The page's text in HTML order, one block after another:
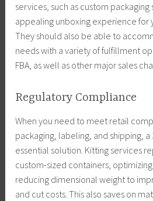
services, such as custom
appealing unboxing experience for
They should also be able to
needs with a variety of fulfillment
FBA, as well as other major sales
Regulatory Compliance
When you need to meet retail
packaging, labeling, and shipping, a
essential solution. Kitting services
custom-sized containers,
reducing dimensional weight to
and cut costs. This also saves on